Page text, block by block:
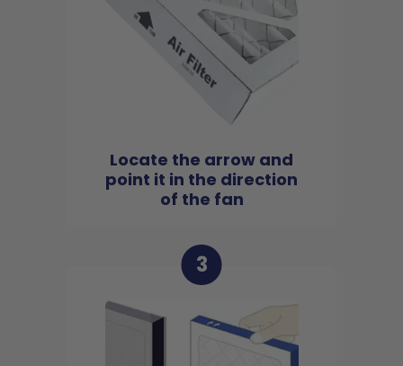
Locate the arrow and
point it in the direction
of the fan
3